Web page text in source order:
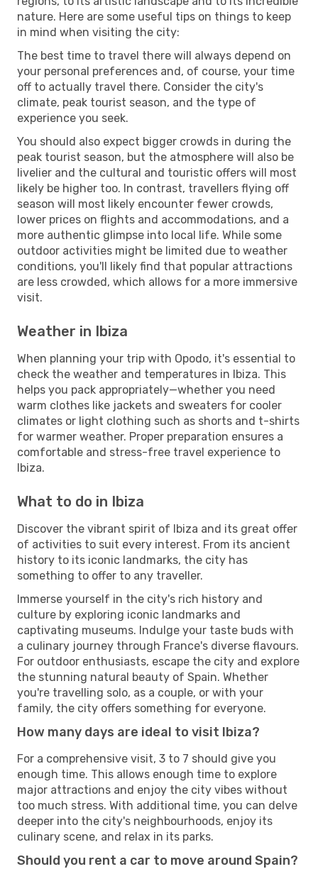
nature. Here are some useful tips on things to keep
in mind when visiting the city:
The best time to travel there will always depend on
your personal preferences and, of course, your time
off to actually travel there. Consider the city's
climate, peak tourist season, and the type of
experience you seek.
You should also expect bigger crowds in during the
peak tourist season, but the atmosphere will also be
livelier and the cultural and touristic offers will most
likely be higher too. In contrast, travellers flying off
season will most likely encounter fewer crowds,
lower prices on flights and accommodations, and a
more authentic glimpse into local life. While some
outdoor activities might be limited due to weather
conditions, you'll likely find that popular attractions
are less crowded, which allows for a more immersive
visit.
Weather in Ibiza
When planning your trip with Opodo, it's essential to
check the weather and temperatures in Ibiza. This
helps you pack appropriately—whether you need
warm clothes like jackets and sweaters for cooler
climates or light clothing such as shorts and t-shirts
for warmer weather. Proper preparation ensures a
comfortable and stress-free travel experience to
Ibiza.
What to do in Ibiza
Discover the vibrant spirit of Ibiza and its great offer
of activities to suit every interest. From its ancient
history to its iconic landmarks, the city has
something to offer to any traveller.
Immerse yourself in the city's rich history and
culture by exploring iconic landmarks and
captivating museums. Indulge your taste buds with
a culinary journey through France's diverse flavours.
For outdoor enthusiasts, escape the city and explore
the stunning natural beauty of Spain. Whether
you're travelling solo, as a couple, or with your
family, the city offers something for everyone.
How many days are ideal to visit Ibiza?
For a comprehensive visit, 3 to 7 should give you
enough time. This allows enough time to explore
major attractions and enjoy the city vibes without
too much stress. With additional time, you can delve
deeper into the city's neighbourhoods, enjoy its
culinary scene, and relax in its parks.
Should you rent a car to move around Spain?